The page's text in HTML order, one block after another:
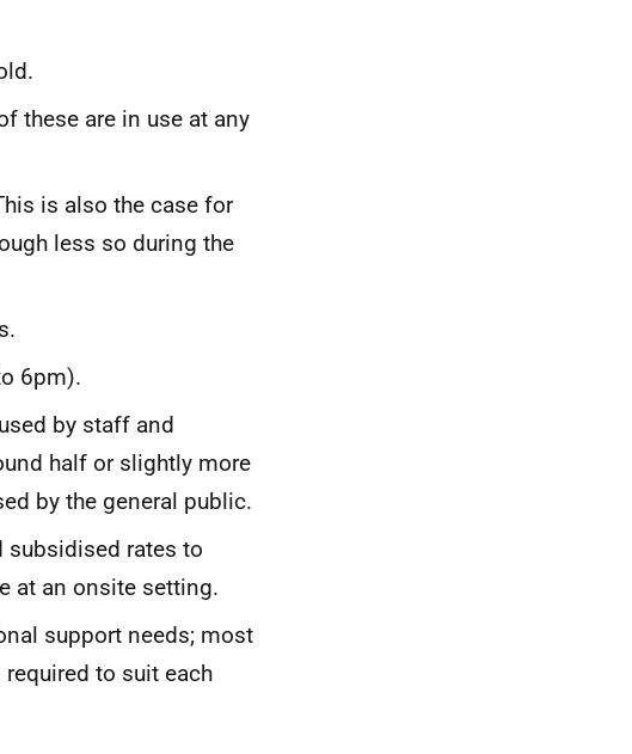
these are in use at any
is also the case for
less so during the
6pm).
by staff and
half or slightly more
by the general public.
subsidised rates to
at an onsite setting.
support needs; most
to suit each